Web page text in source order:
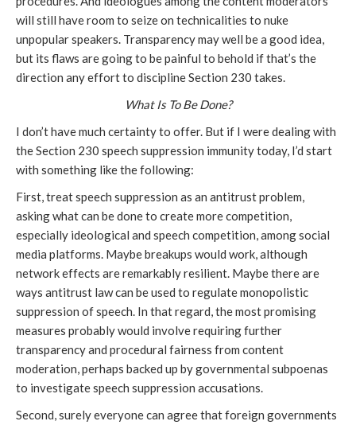
will still have room to seize on technicalities to nuke
unpopular speakers. Transparency may well be a good idea,
but its flaws are going to be painful to behold if that’s the
direction any effort to discipline Section 230 takes.
What Is To Be Done?
I don’t have much certainty to offer. But if I were dealing with
the Section 230 speech suppression immunity today, I’d start
with something like the following:
First, treat speech suppression as an antitrust problem,
asking what can be done to create more competition,
especially ideological and speech competition, among social
media platforms. Maybe breakups would work, although
network effects are remarkably resilient. Maybe there are
ways antitrust law can be used to regulate monopolistic
suppression of speech. In that regard, the most promising
measures probably would involve requiring further
transparency and procedural fairness from content
moderation, perhaps backed up by governmental subpoenas
to investigate speech suppression accusations.
Second, surely everyone can agree that foreign governments